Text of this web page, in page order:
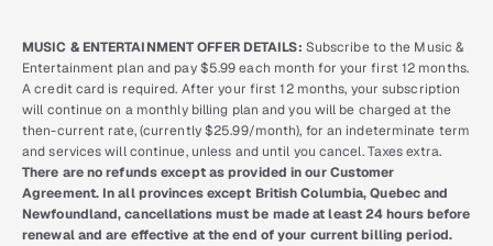
MUSIC & ENTERTAINMENT OFFER DETAILS: Subscribe to the Music &
Entertainment plan and pay $5.99 each month for your first 12 months.
A credit card is required. After your first 12 months, your subscription
will continue on a monthly billing plan and you will be charged at the
then-current rate, (currently $25.99/month), for an indeterminate term
and services will continue, unless and until you cancel. Taxes extra.
There are no refunds except as provided in our Customer
Agreement. In all provinces except British Columbia, Quebec and
Newfoundland, cancellations must be made at least 24 hours before
renewal and are effective at the end of your current billing period.